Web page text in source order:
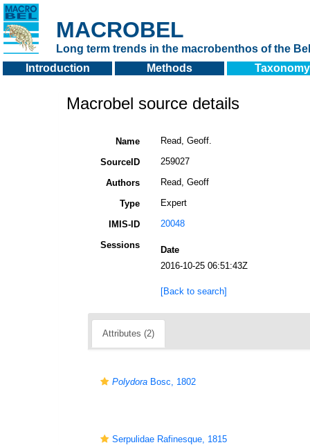
MACROBEL
Long term trends in the macrobenthos of the
Introduction
Methods Taxonomy
Macrobel source details
Name Read, Geoff.
SourceID 259027
Authors Read, Geoff
Type Expert
IMIS-ID 20048
Sessions
Date
2016-10-25 06:51:43Z
[Back to search]
Attributes (2)
Polydora Bosc, 1802
Serpulidae Rafinesque, 1815